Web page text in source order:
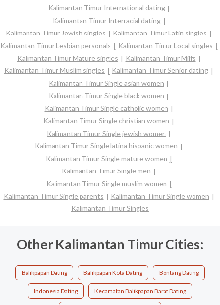
Kalimantan Timur International dating
Kalimantan Timur Interracial dating
Kalimantan Timur Jewish singles
Kalimantan Timur Latin singles
Kalimantan Timur Lesbian personals
Kalimantan Timur Local singles
Kalimantan Timur Mature singles
Kalimantan Timur Milfs
Kalimantan Timur Muslim singles
Kalimantan Timur Senior dating
Kalimantan Timur Single asian women
Kalimantan Timur Single black women
Kalimantan Timur Single catholic women
Kalimantan Timur Single christian women
Kalimantan Timur Single jewish women
Kalimantan Timur Single latina hispanic women
Kalimantan Timur Single mature women
Kalimantan Timur Single men
Kalimantan Timur Single muslim women
Kalimantan Timur Single parents
Kalimantan Timur Single women
Kalimantan Timur Singles
Other Kalimantan Timur Cities:
Balikpapan Dating Balikpapan Kota Dating Bontang Dating
Indonesia Dating Kecamatan Balikpapan Barat Dating